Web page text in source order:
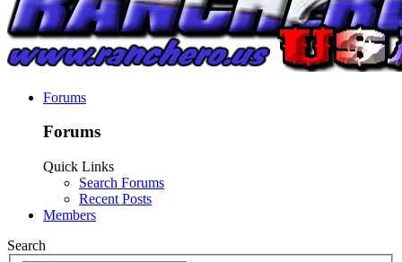
Forums
Forums
Quick Links
Search Forums
Recent Posts
Members
Search